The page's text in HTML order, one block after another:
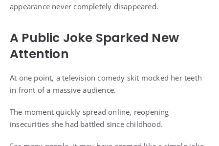
appearance never completely disappeared.
A Public Joke Sparked New
Attention
At one point, a television comedy skit mocked her teeth
in front of a massive audience.
The moment quickly spread online, reopening
insecurities she had battled since childhood.